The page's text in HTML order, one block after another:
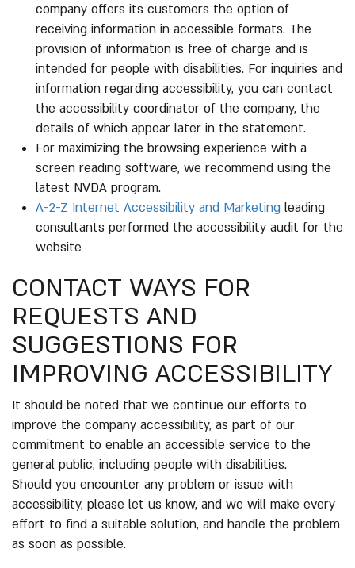
company offers its customers the option of
receiving information in accessible formats. The
provision of information is free of charge and is
intended for people with disabilities. For inquiries and
information regarding accessibility, you can contact
the accessibility coordinator of the company, the
details of which appear later in the statement.
For maximizing the browsing experience with a
screen reading software, we recommend using the
latest NVDA program.
A-2-Z Internet Accessibility and Marketing leading
consultants performed the accessibility audit for the
website
CONTACT WAYS FOR
REQUESTS AND
SUGGESTIONS FOR
IMPROVING ACCESSIBILITY
It should be noted that we continue our efforts to
improve the company accessibility, as part of our
commitment to enable an accessible service to the
general public, including people with disabilities.
Should you encounter any problem or issue with
accessibility, please let us know, and we will make every
effort to find a suitable solution, and handle the problem
as soon as possible.